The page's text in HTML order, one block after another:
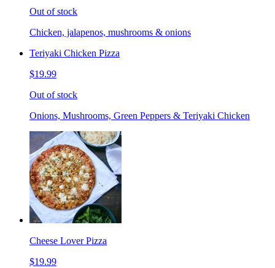
Out of stock
Chicken, jalapenos, mushrooms & onions
Teriyaki Chicken Pizza
$19.99
Out of stock
Onions, Mushrooms, Green Peppers & Teriyaki Chicken
Cheese Lover Pizza
$19.99